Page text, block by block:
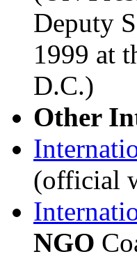
Deputy
1999 at
D.C.)
Other
(official
NGO